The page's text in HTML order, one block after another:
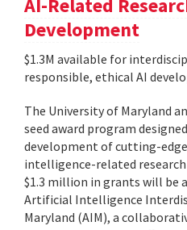
AI-Related
Development
$1.3M available for
responsible, ethical AI
The University of Maryland
seed award program
development of cutting-
intelligence-related
$1.3 million in grants will be
Artificial Intelligence
Maryland (AIM), a